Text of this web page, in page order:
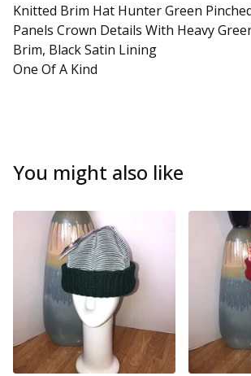
Knitted Brim Hat Hunter Green
Panels Crown Details With Heavy
Brim, Black Satin Lining
One Of A Kind
You might also like